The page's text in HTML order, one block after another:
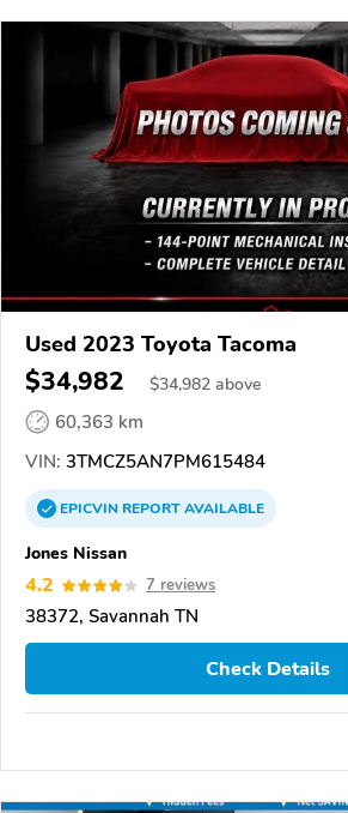
Used 2023 Toyota Tacoma
$34,982 $34,982 above
60,363 km
VIN: 3TMCZ5AN7PM615484
EPICVINREPORTAVAILABLE
Jones Nissan
4.2 7 reviews
38372, Savannah TN
Check Details